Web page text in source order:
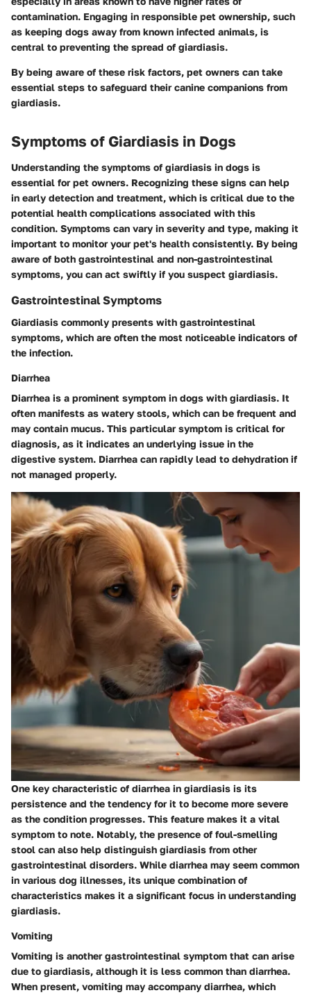
contamination. Engaging in responsible pet ownership, such
as keeping dogs away from known infected animals, is
central to preventing the spread of giardiasis.
By being aware of these risk factors, pet owners can take
essential steps to safeguard their canine companions from
giardiasis.
Symptoms of Giardiasis in Dogs
Understanding the symptoms of giardiasis in dogs is
essential for pet owners. Recognizing these signs can help
in early detection and treatment, which is critical due to the
potential health complications associated with this
condition. Symptoms can vary in severity and type, making it
important to monitor your pet's health consistently. By being
aware of both gastrointestinal and non-gastrointestinal
symptoms, you can act swiftly if you suspect giardiasis.
Gastrointestinal Symptoms
Giardiasis commonly presents with gastrointestinal
symptoms, which are often the most noticeable indicators of
the infection.
Diarrhea
Diarrhea is a prominent symptom in dogs with giardiasis. It
often manifests as watery stools, which can be frequent and
may contain mucus. This particular symptom is critical for
diagnosis, as it indicates an underlying issue in the
digestive system. Diarrhea can rapidly lead to dehydration if
not managed properly.
One key characteristic of diarrhea in giardiasis is its
persistence and the tendency for it to become more severe
as the condition progresses. This feature makes it a vital
symptom to note. Notably, the presence of foul-smelling
stool can also help distinguish giardiasis from other
gastrointestinal disorders. While diarrhea may seem common
in various dog illnesses, its unique combination of
characteristics makes it a significant focus in understanding
giardiasis.
Vomiting
Vomiting is another gastrointestinal symptom that can arise
due to giardiasis, although it is less common than diarrhea.
When present, vomiting may accompany diarrhea, which